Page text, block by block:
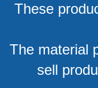
These
The material
sell